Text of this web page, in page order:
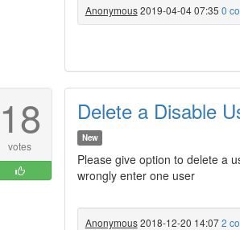
Anonymous2019-04-04 07:35 0
votes
Delete a Disable
New
Please give option to delete a
wrongly enter one user
Anonymous2018-12-20 14:072